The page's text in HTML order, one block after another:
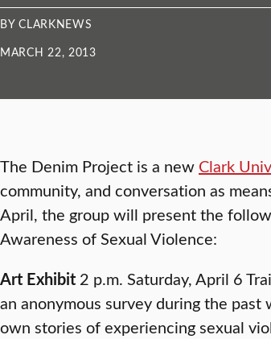
BY CLARKNEWS
MARCH 22, 2013
The Denim Project is a new Clark
community, and conversation as
April, the group will present the
Awareness of Sexual Violence:
Art Exhibit 2 p.m. Saturday, April 6
an anonymous survey during the
own stories of experiencing sexual